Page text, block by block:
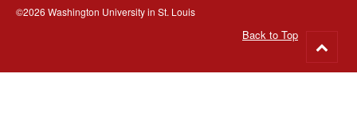
©2026 Washington University in St. Louis
Back to Top
to